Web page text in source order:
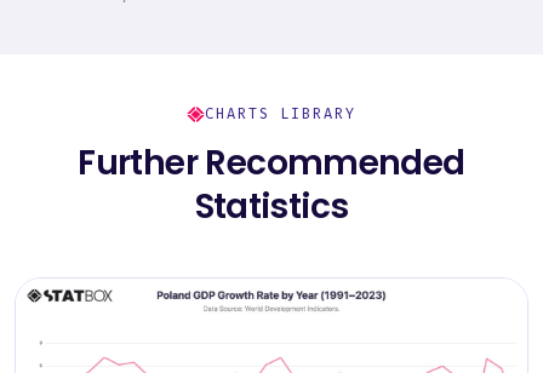
CHARTS LIBRARY
Further Recommended
Statistics